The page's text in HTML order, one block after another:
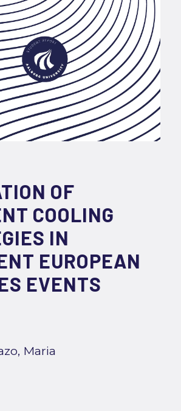
OF
COOLING
IN
EUROPEAN
EVENTS
Maria